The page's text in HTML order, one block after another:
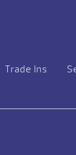
Trade Ins